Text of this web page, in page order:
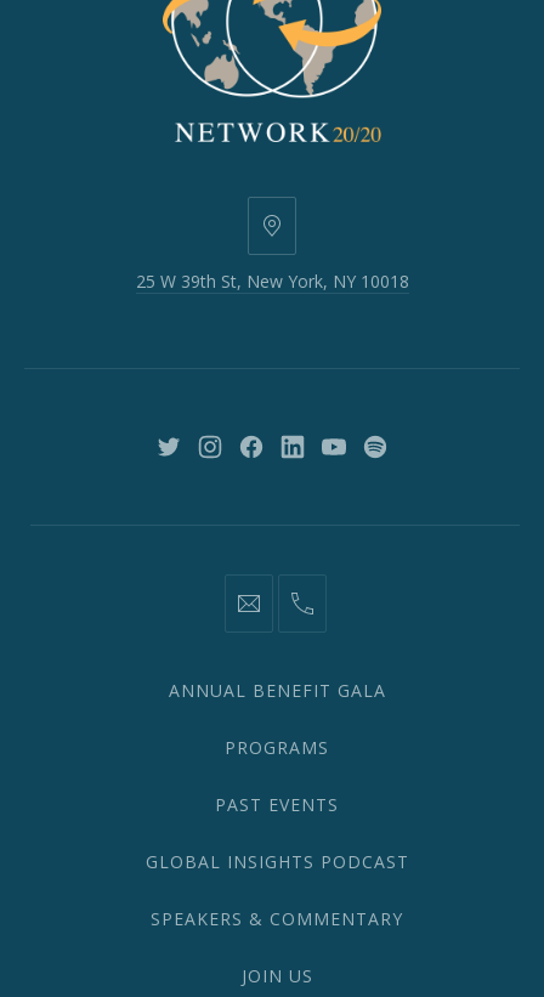
25
39th
10018
25 W 39th St, New York, NY 10018
New New New New New New
information@network2020.org
(212)
ANNUAL BENEFIT GALA
PROGRAMS
PAST EVENTS
GLOBAL INSIGHTS PODCAST
SPEAKERS & COMMENTARY
JOIN US